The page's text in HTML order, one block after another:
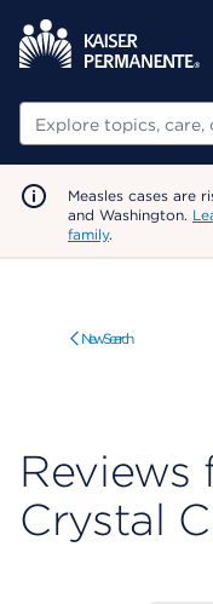
Search
Measles cases are
and Washington.
family.
New Search
Reviews
Crystal